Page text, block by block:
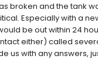
broken and the tank
Especially with a
be out within 24
either) called
us with any answers,